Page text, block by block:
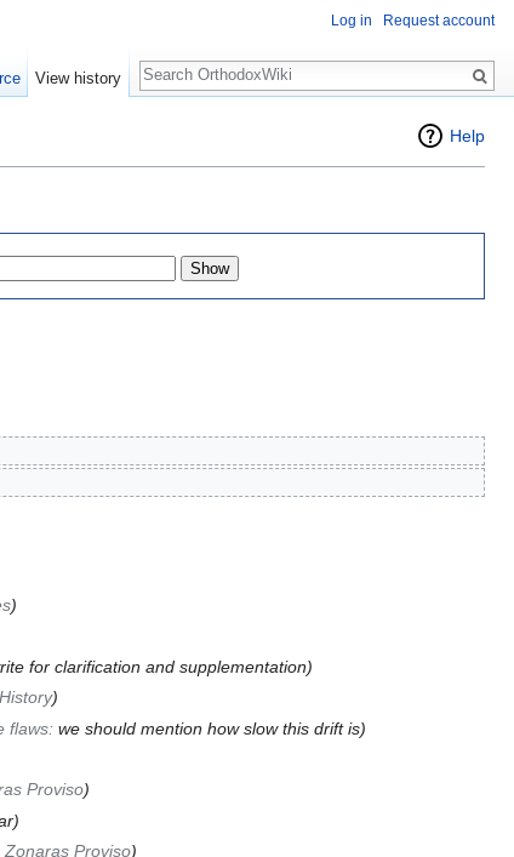
Help
)
for clarification and supplementation)
)
flaws: we should mention how slow this drift is)
Proviso)
Zonaras Proviso)
Log in Request account
View history
Search